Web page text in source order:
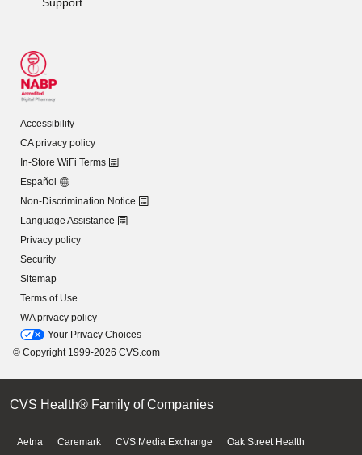
Accessibility
CA privacy policy
In-Store WiFi Terms
Español
Non-Discrimination Notice
Language Assistance
Privacy policy
Security
Sitemap
Terms of Use
WA privacy policy
Your Privacy Choices
© Copyright 1999-2026 CVS.com
CVS Health® Family of Companies
Aetna Caremark CVS Media Exchange Oak Street Health